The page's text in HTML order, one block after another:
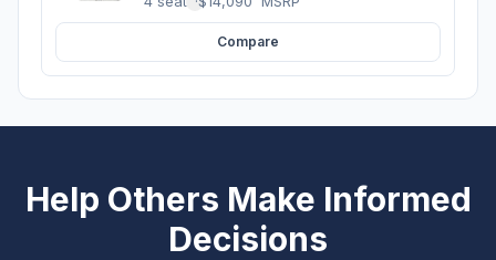
Compare
Help Others Make Informed
Decisions